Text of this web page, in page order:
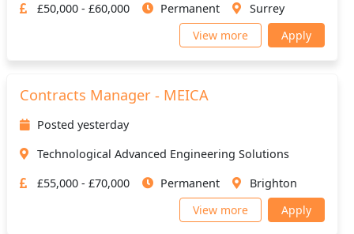
£50,000 - £60,000
Permanent
Surrey
View more
Apply
Contracts Manager - MEICA
Posted yesterday
Technological Advanced Engineering Solutions
£55,000 - £70,000
Permanent
Brighton
View more
Apply